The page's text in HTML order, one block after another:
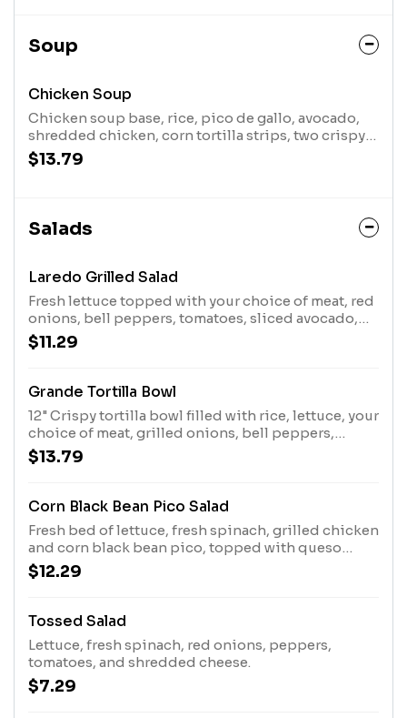
Soup
Chicken Soup
Chicken soup base, rice, pico de gallo, avocado,
shredded chicken, corn tortilla strips, two crispy
taquitos and a touch of lime
$13.79
Salads
Laredo Grilled Salad
Fresh lettuce topped with your choice of meat, red
onions, bell peppers, tomatoes, sliced avocado,
and shredded cheese. Add Meat for an additional
charge
$11.29
Grande Tortilla Bowl
12" Crispy tortilla bowl filled with rice, lettuce, your
choice of meat, grilled onions, bell peppers,
mushrooms, and topped with homemade white
queso
$13.79
Corn Black Bean Pico Salad
Fresh bed of lettuce, fresh spinach, grilled chicken
and corn black bean pico, topped with queso
fresco and tortilla chips
$12.29
Tossed Salad
Lettuce, fresh spinach, red onions, peppers,
tomatoes, and shredded cheese.
$7.29